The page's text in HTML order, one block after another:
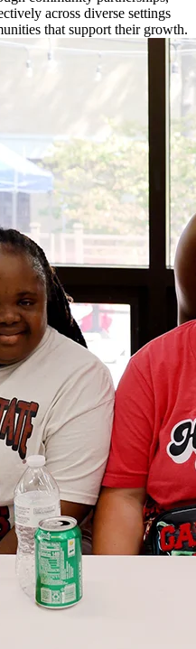
across diverse settings
that support their growth.